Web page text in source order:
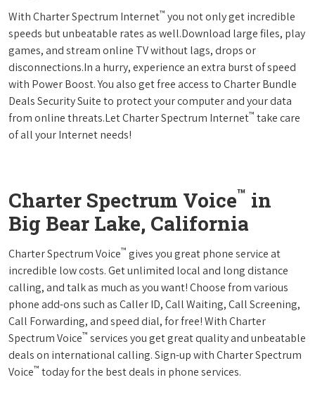
With Charter Spectrum Internet™ you not only get incredible
speeds but unbeatable rates as well.Download large files, play
games, and stream online TV without lags, drops or
disconnections.In a hurry, experience an extra burst of speed
with Power Boost. You also get free access to Charter Bundle
Deals Security Suite to protect your computer and your data
from online threats.Let Charter Spectrum Internet™ take care
of all your Internet needs!
Charter Spectrum Voice™ in
Big Bear Lake, California
Charter Spectrum Voice™ gives you great phone service at
incredible low costs. Get unlimited local and long distance
calling, and talk as much as you want! Choose from various
phone add-ons such as Caller ID, Call Waiting, Call Screening,
Call Forwarding, and speed dial, for free! With Charter
Spectrum Voice™ services you get great quality and unbeatable
deals on international calling. Sign-up with Charter Spectrum
Voice™ today for the best deals in phone services.